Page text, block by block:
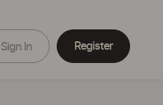
Sign In Register